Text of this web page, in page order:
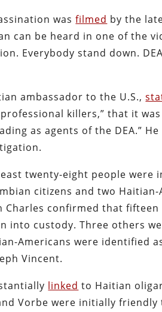
wasfilmed by the
can be heard in one of the
Everybody stand down.
ambassador to the U.S.,
killers,” that it
as agents of the DEA.”
twenty-eight people were
citizens and two Haitian-
Charles confirmed that
into custody. Three others
Americans were identified
Vincent.
linked to Haitian
Vorbe were initially